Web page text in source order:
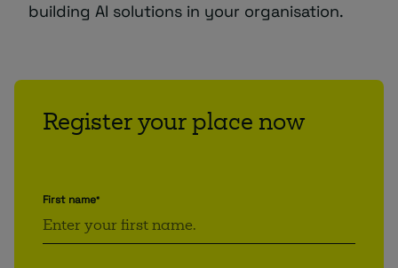
Register your place now
First name*
building AI solutions in your organisation.